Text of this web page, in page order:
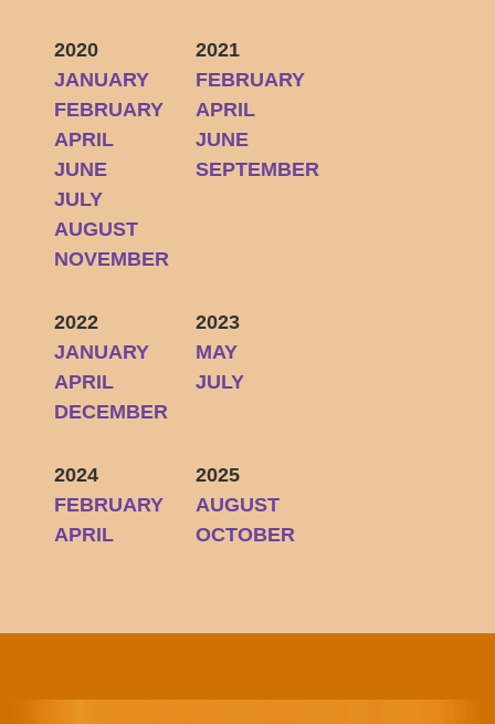
2020
JANUARY
FEBRUARY
APRIL
JUNE
JULY
AUGUST
NOVEMBER
2021
FEBRUARY
APRIL
JUNE
SEPTEMBER
2022
JANUARY
APRIL
DECEMBER
2023
MAY
JULY
2024
FEBRUARY
APRIL
2025
AUGUST
OCTOBER